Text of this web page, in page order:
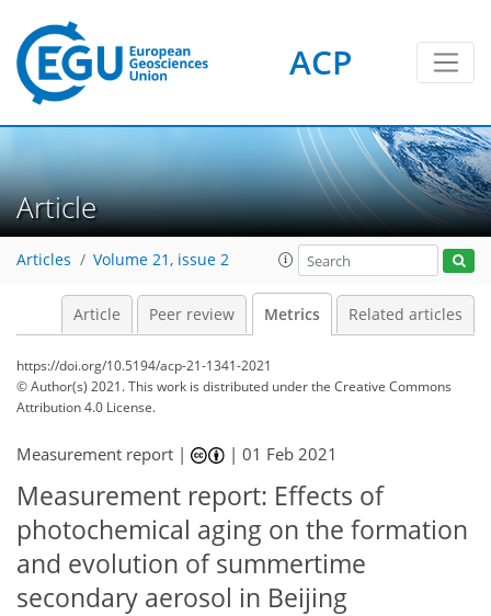
ACP
Article
Articles Volume 21, issue 2
Article Peer review Metrics Related articles
https://doi.org/10.5194/acp-21-1341-2021
© Author(s) 2021. This work is distributed underthe Creative Commons
Attribution 4.0 License.
Measurement report | |01 Feb 2021
Measurement report: Effects of
photochemical aging on the formation
and evolution of summertime
secondary aerosol in Beijing
6
2
5
6
6
4
4
1